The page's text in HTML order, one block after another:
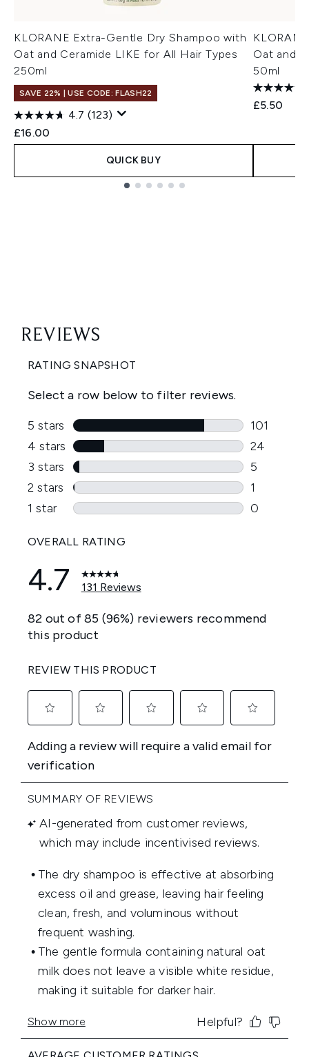
KLORANE Extra-Gentle Dry Shampoo with
Oat and Ceramide LIKE for All Hair Types
250ml
SAVE 22% | USE CODE: FLASH22
4.7 (123)
£16.00
QUICK BUY
Oat and
50ml
£5.50